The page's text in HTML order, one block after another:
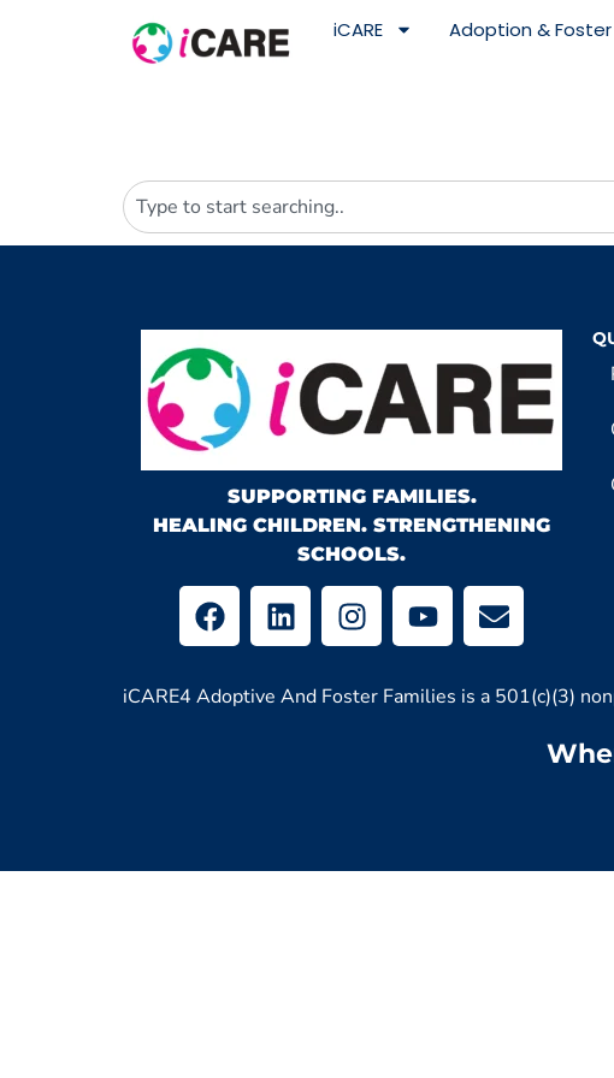
iCARE Adoption &
SUPPORTING FAMILIES.
HEALING CHILDREN. STRENGTHENING
SCHOOLS.
iCARE4 Adoptive And Foster Families is a 501(c)(3)